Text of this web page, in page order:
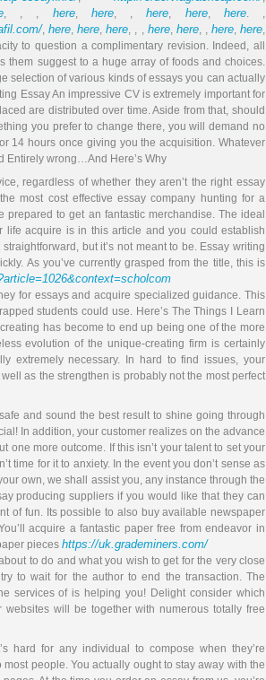
, , , here, here, ,here, here, here. ,
,here,here,here, , , here, here, , here,here,
to question a complimentary revision. Indeed, all
them suggest to a huge array of foods and choices.
selection of various kinds of essays you can actually
Essay An impressive CV is extremely important for
are distributed over time. Aside from that, should
you prefer to change there, you will demand no
14 hours once giving you the acquisition. Whatever
Entirely wrong…And Here’s Why
regardless of whether they aren’t the right essay
most cost effective essay company hunting for a
to get an fantastic merchandise. The ideal
acquire is in this article and you could establish
but it’s not meant to be. Essay writing
As you’ve currently grasped from the title, this is
for essays and acquire specialized guidance. This
students could use. Here’s The Things I Learn
has become to end up being one of the more
evolution of the unique-creating firm is certainly
extremely necessary. In hard to find issues, your
as the strengthen is probably not the most perfect
and sound the best result to shine going through
In addition, your customer realizes on the advance
more outcome. If this isn’t your talent to set your
time for it to anxiety. In the event you don’t sense as
own, we shall assist you, any instance through the
producing suppliers if you would like that they can
of fun. Its possible to also buy available newspaper
acquire a fantastic paper free from endeavor in
pieces https://uk.grademiners.com/
to do and what you wish to get for the very close
to wait for the author to end the transaction. The
services of is helping you! Delight consider which
will be together with numerous totally free
hard for any individual to compose when they’re
people. You actually ought to stay away with the